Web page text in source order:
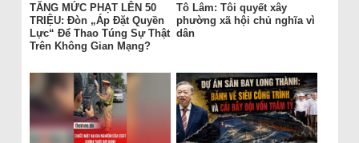
TĂNG MỨC PHẠT LÊN 50
TRIỆU: Đòn „Áp Đặt Quyền
Lực“ Để Thao Túng Sự Thật
Trên Không Gian Mạng?
Tô Lâm: Tôi quyết xây
phường xã hội chủ nghĩa vì
dân